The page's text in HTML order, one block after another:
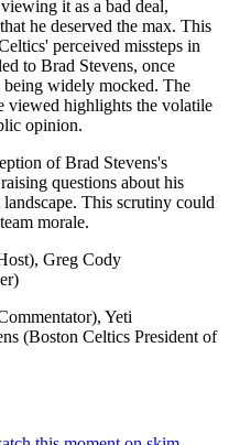
it as a bad deal,
he deserved the max. This
perceived missteps in
to Brad Stevens, once
widely mocked. The
viewed highlights the volatile
opinion.
of Brad Stevens's
questions about his
This scrutiny could
morale.
Greg Cody
Yeti
(Boston Celtics President of